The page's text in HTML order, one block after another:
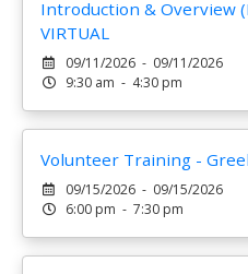
Introduction & Overview
VIRTUAL
09/11/2026 - 09/11/2026
9:30 am - 4:30 pm
Volunteer Training -
09/15/2026 - 09/15/2026
6:00 pm - 7:30 pm